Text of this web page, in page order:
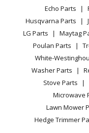
General Electric
Refrigerator
General Electric
Refrigerator
General Electric
Refrigerator
General Electric
Cookie Policy
Terms of Use
Terms of Sale
Sitemap
Careers
Do Not Sell / Share My
Privacy Request
Accessibility Statement
Range / Stove / Oven
Refrigerator
Washing Machine
Vacuum
Heating & Cooling
Small Appliance
Patio & Yard
Facebook Page
TikTok
Instagram
Echo Parts
Husqvarna Parts
LG Parts
Maytag
Poulan Parts
White-
Washer Parts
Stove Parts
Microwave
Lawn Mower
Hedge Trimmer